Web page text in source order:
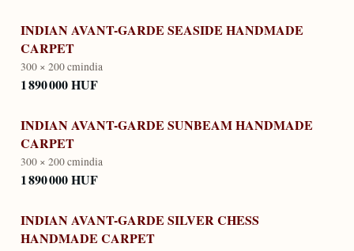
INDIAN AVANT-GARDE SEASIDE HANDMADE
CARPET
300 × 200 cmindia
1 890 000 HUF
INDIAN AVANT-GARDE SUNBEAM HANDMADE
CARPET
300 × 200 cmindia
1 890 000 HUF
INDIAN AVANT-GARDE SILVER CHESS
HANDMADE CARPET